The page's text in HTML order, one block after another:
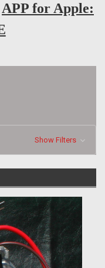
APP for Apple:
Show Filters